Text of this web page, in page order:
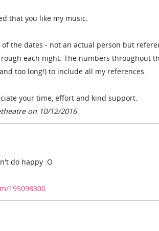
that you like my music.
the dates - not an actual person but
each night. The numbers throughout
too long!) to include all my references.
your time, effort and kind support.
on 10/12/2016
do happy :O
195098300